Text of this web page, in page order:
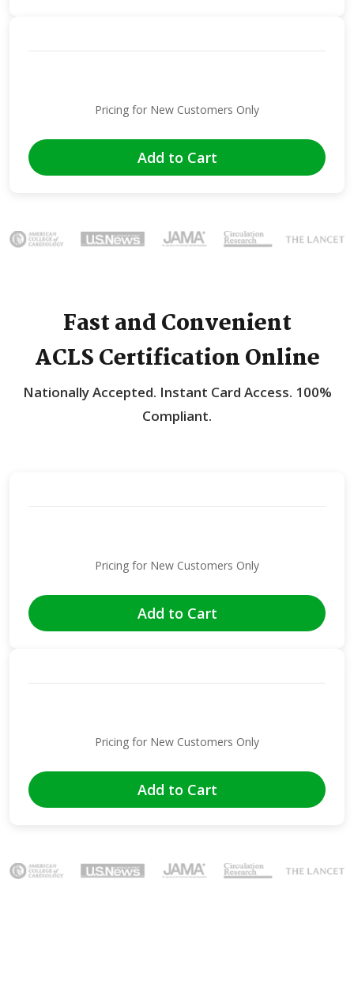
Pricing for New Customers Only
Add to Cart
Image
Fast and Convenient
ACLS Certification Online
Nationally Accepted. Instant Card Access. 100%
Compliant.
Pricing for New Customers Only
Add to Cart
Pricing for New Customers Only
Add to Cart
Image